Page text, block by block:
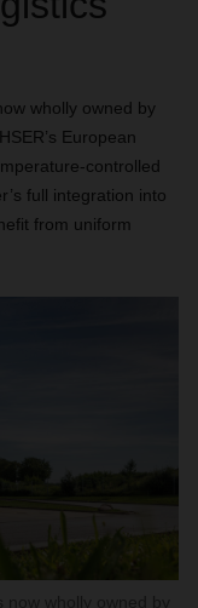
wholly owned by
European
controlled
full integration into
from uniform